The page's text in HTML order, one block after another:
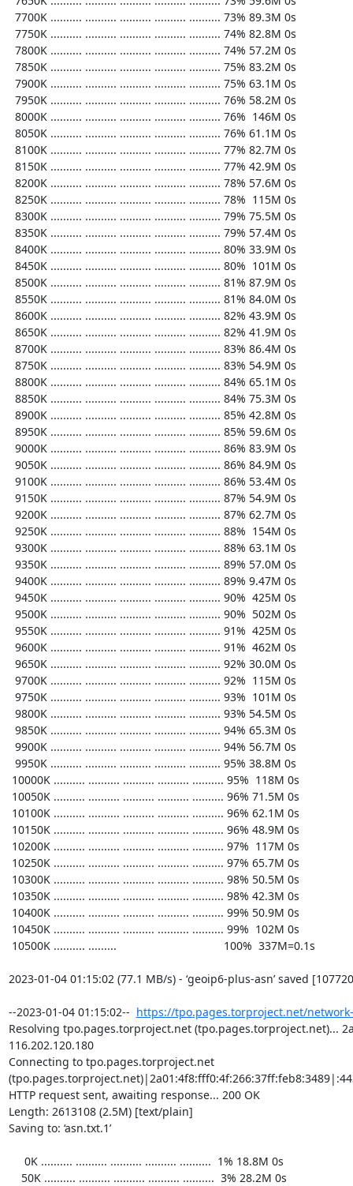
https://tpo.pages.torproject.net/
Resolving tpo.pages.torproject.net (tpo.pages.torproject.net)...
116.202.120.180
Connecting to tpo.pages.torproject.net
HTTP request sent, awaiting response... 200 OK
Length: 2613108 (2.5M) [text/plain]
Saving to: ‘asn.txt.1’